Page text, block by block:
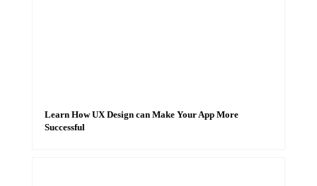
Learn How UX Design can Make Your App More
Successful